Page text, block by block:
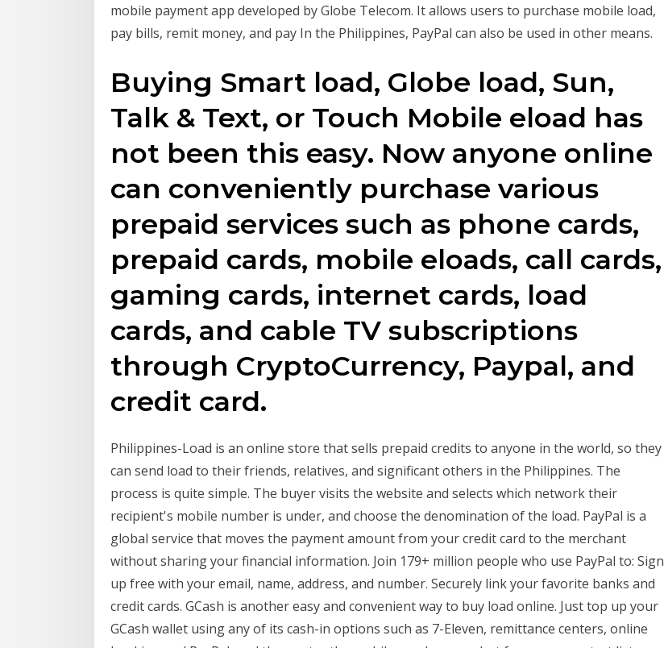
mobile payment app developed by Globe Telecom. It allows users to purchase mobile load,
pay bills, remit money, and pay In the Philippines, PayPal can also be used in other means.
Buying Smart load, Globe load, Sun,
Talk & Text, or Touch Mobile eload has
not been this easy. Now anyone online
can conveniently purchase various
prepaid services such as phone cards,
prepaid cards, mobile eloads, call cards,
gaming cards, internet cards, load
cards, and cable TV subscriptions
through CryptoCurrency, Paypal, and
credit card.
Philippines-Load is an online store that sells prepaid credits to anyone in the world, so they
can send load to their friends, relatives, and significant others in the Philippines. The
process is quite simple. The buyer visits the website and selects which network their
recipient's mobile number is under, and choose the denomination of the load. PayPal is a
global service that moves the payment amount from your credit card to the merchant
without sharing your financial information. Join 179+ million people who use PayPal to: Sign
up free with your email, name, address, and number. Securely link your favorite banks and
credit cards. GCash is another easy and convenient way to buy load online. Just top up your
GCash wallet using any of its cash-in options such as 7-Eleven, remittance centers, online